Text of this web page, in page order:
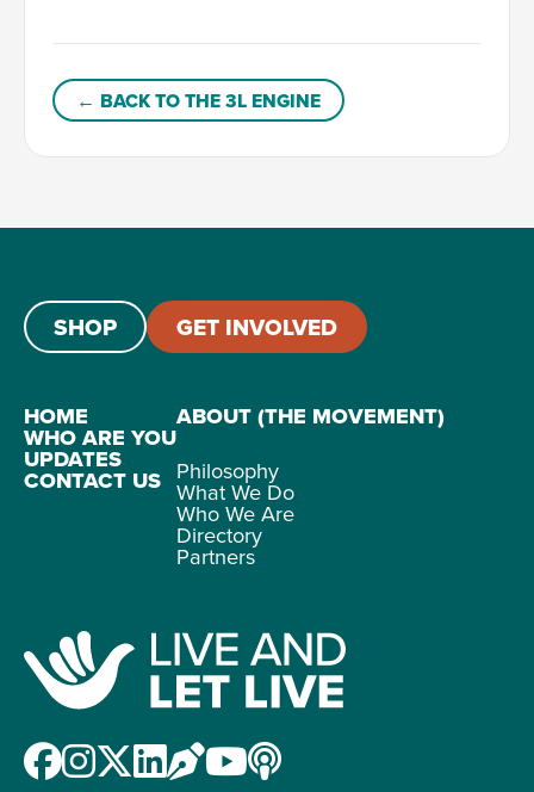
← BACK TO THE 3L ENGINE
SHOP GET INVOLVED
HOME
WHO ARE YOU
UPDATES
CONTACT US
ABOUT (THE MOVEMENT)
Philosophy
What We Do
Who We Are
Directory
Partners